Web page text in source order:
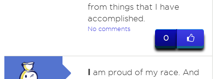
from things that I have
accomplished.
No comments
0
I am proud of my race. And